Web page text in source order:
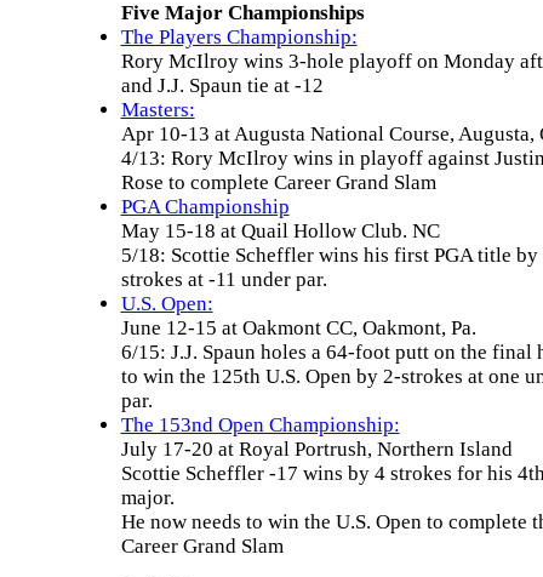
Five Major Championships
The Players Championship:
Rory McIlroy wins 3-hole playoff on Monday
and J.J. Spaun tie at -12
Masters:
Apr 10-13 at Augusta National Course, Augusta,
4/13: Rory McIlroy wins in playoff against
Rose to complete Career Grand Slam
PGA Championship
May 15-18 at Quail Hollow Club. NC
5/18: Scottie Scheffler wins his first PGA title by
strokes at -11 under par.
U.S. Open:
June 12-15 at Oakmont CC, Oakmont, Pa.
6/15: J.J. Spaun holes a 64-foot putt on the final
to win the 125th U.S. Open by 2-strokes at one
par.
The 153nd Open Championship:
July 17-20 at Royal Portrush, Northern Island
Scottie Scheffler -17 wins by 4 strokes for his
major.
He now needs to win the U.S. Open to complete
Career Grand Slam